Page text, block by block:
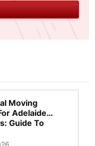
Moving
Adelaide
Guide To